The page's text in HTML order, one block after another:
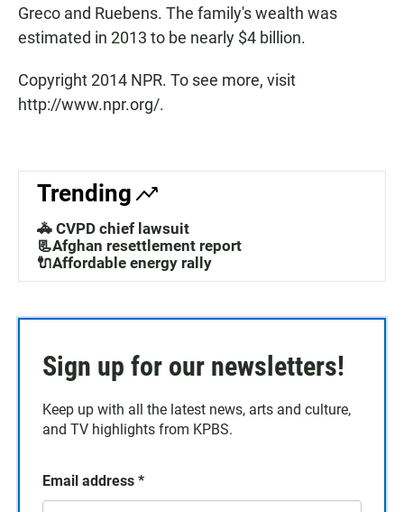
Greco and Ruebens. The family's wealth was
estimated in 2013 to be nearly $4 billion.
Copyright 2014 NPR. To see more, visit
http://www.npr.org/.
Trending
🚓 CVPD chief lawsuit
📃Afghan resettlement report
🔌Affordable energy rally
Sign up for our newsletters!
Keep up with all the latest news, arts and culture,
and TV highlights from KPBS.
Email address *